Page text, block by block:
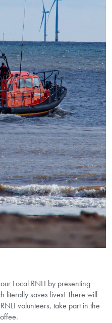
Local RNLI by presenting
literally saves lives! There will
volunteers, take part in the